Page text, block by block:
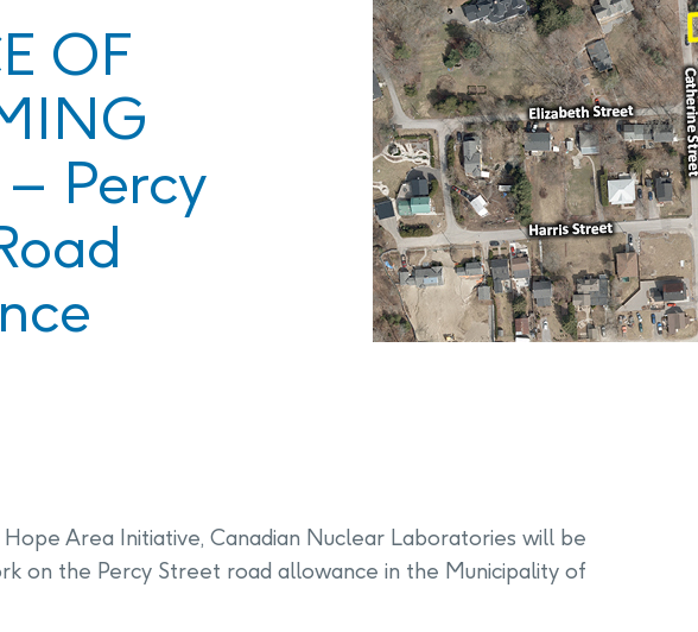
PHAI Foundation and Phases
&
Engagement with Indigenous
Communities & Organizations
Public Information Program
PHAI Participation Opportunities
Testing Port Hope Properties Public
Annual Compliance Monitoring
Public
OF
Percy
Area Initiative, Canadian Nuclear Laboratories will be
on the Percy Street road allowance in the Municipality of